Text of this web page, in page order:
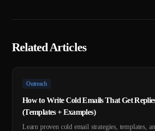
Related Articles
Outreach
How to Write Cold Emails That Get
(Templates + Examples)
Learn proven cold email strategies, templates,